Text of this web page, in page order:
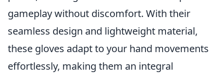
gameplay without discomfort. With their
seamless design and lightweight material,
these gloves adapt to your hand movements
effortlessly, making them an integral